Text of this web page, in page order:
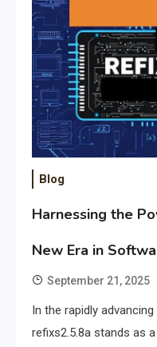
Blog
Harnessing the
New Era in
September 21, 2025
In the rapidly
refixs2.5.8a stands as